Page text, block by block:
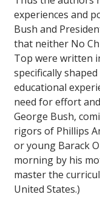
experiences and
Bush and
that neither No
Top were written
specifically
educational
need for effort
George Bush,
rigors of Phillips
or young Barack
morning by his
master the
United States.)